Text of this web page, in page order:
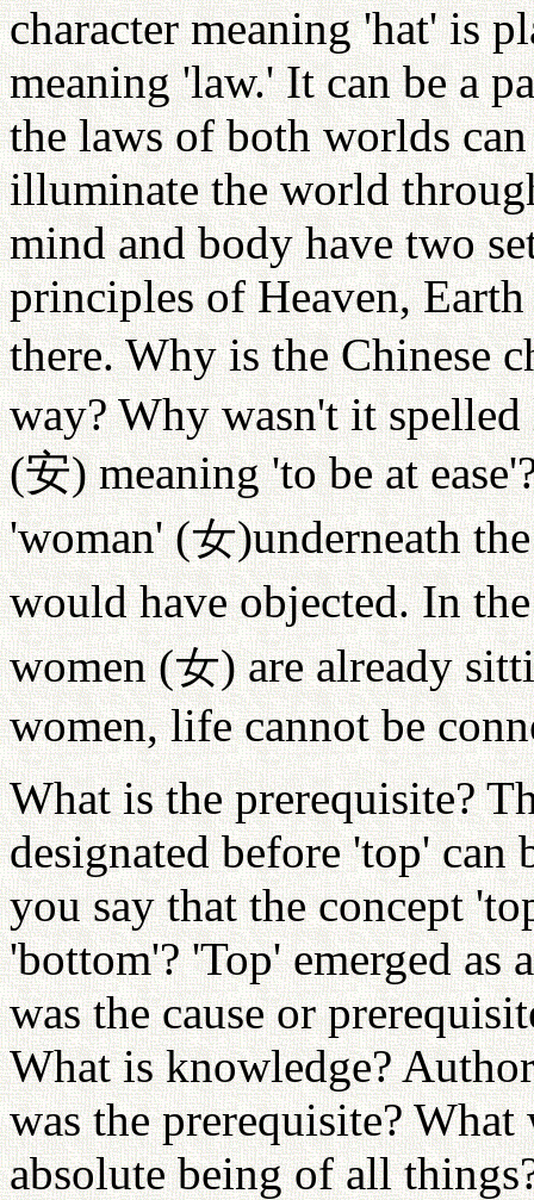
character meaning 'hat' is
meaning 'law.' It can be a
the laws of both worlds
illuminate the world
mind and body have two
principles of Heaven,
there. Why is the Chinese
way? Why wasn't it
(安) meaning 'to be at
'woman' (女)underneath
would have objected. In
women (女) are already
women, life cannot be
What is the prerequisite?
designated before 'top' can
you say that the concept
'bottom'? 'Top' emerged
was the cause or
What is knowledge?
was the prerequisite?
absolute being of all